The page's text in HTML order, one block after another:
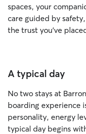
spaces, your
care guided by
the trust you've
A typical day
No two stays at
boarding experience
personality, energy
typical day begins